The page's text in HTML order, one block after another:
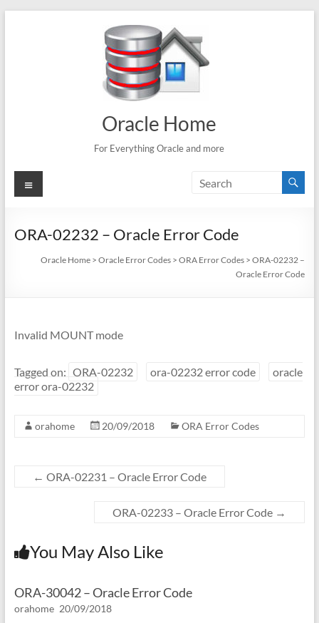
Oracle Home
For Everything Oracle and more
Menu
ORA-02232 – Oracle Error Code
Oracle Home >Oracle Error Codes >ORA Error Codes >ORA-02232 –
Oracle Error Code
Invalid MOUNT mode
Tagged on: ORA-02232 ora-02232 error code
oracle
error ora-02232
orahome 20/09/2018 ORA Error Codes
← ORA-02231 – Oracle Error Code
ORA-02233 – Oracle Error Code →
You May Also Like
ORA-30042 – Oracle Error Code
orahome 20/09/2018